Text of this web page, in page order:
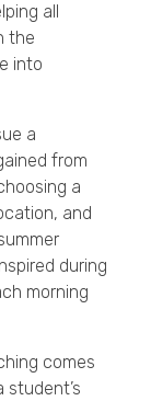
all
the
into
a
from
a
and
during
morning
comes
student’s